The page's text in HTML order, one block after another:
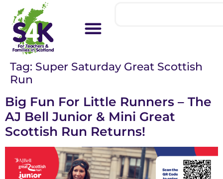
Tag: Super Saturday Great Scottish
Run
Big Fun For Little Runners – The
AJ Bell Junior & Mini Great
Scottish Run Returns!